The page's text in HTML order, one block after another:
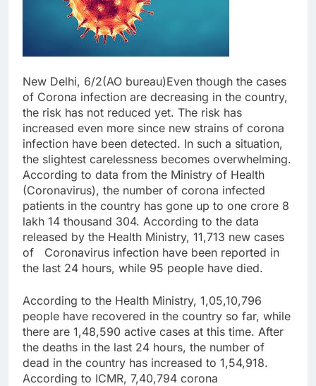
New Delhi, 6/2(AO bureau)Even though the cases
of Corona infection are decreasing in the country,
the risk has not reduced yet. The risk has
increased even more since new strains of corona
infection have been detected. In such a situation,
the slightest carelessness becomes overwhelming.
According to data from the Ministry of Health
(Coronavirus), the number of corona infected
patients in the country has gone up to one crore 8
lakh 14 thousand 304. According to the data
released by the Health Ministry, 11,713 new cases
of Coronavirus infection have been reported in
the last 24 hours, while 95 people have died.
According to the Health Ministry, 1,05,10,796
people have recovered in the country so far, while
there are 1,48,590 active cases at this time. After
the deaths in the last 24 hours, the number of
dead in the country has increased to 1,54,918.
According to ICMR, 7,40,794 corona